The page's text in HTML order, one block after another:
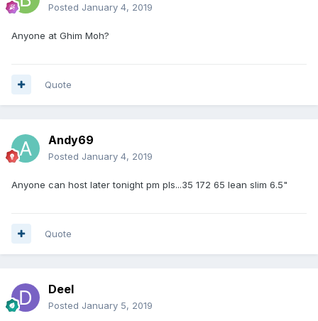
Posted January 4, 2019
Anyone at Ghim Moh?
Quote
Andy69
Posted January 4, 2019
Anyone can host later tonight pm pls...35 172 65 lean slim 6.5"
Quote
Deel
Posted January 5, 2019